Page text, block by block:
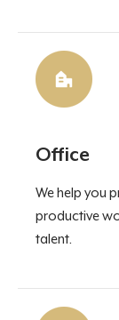
Office
We help you
productive
talent.